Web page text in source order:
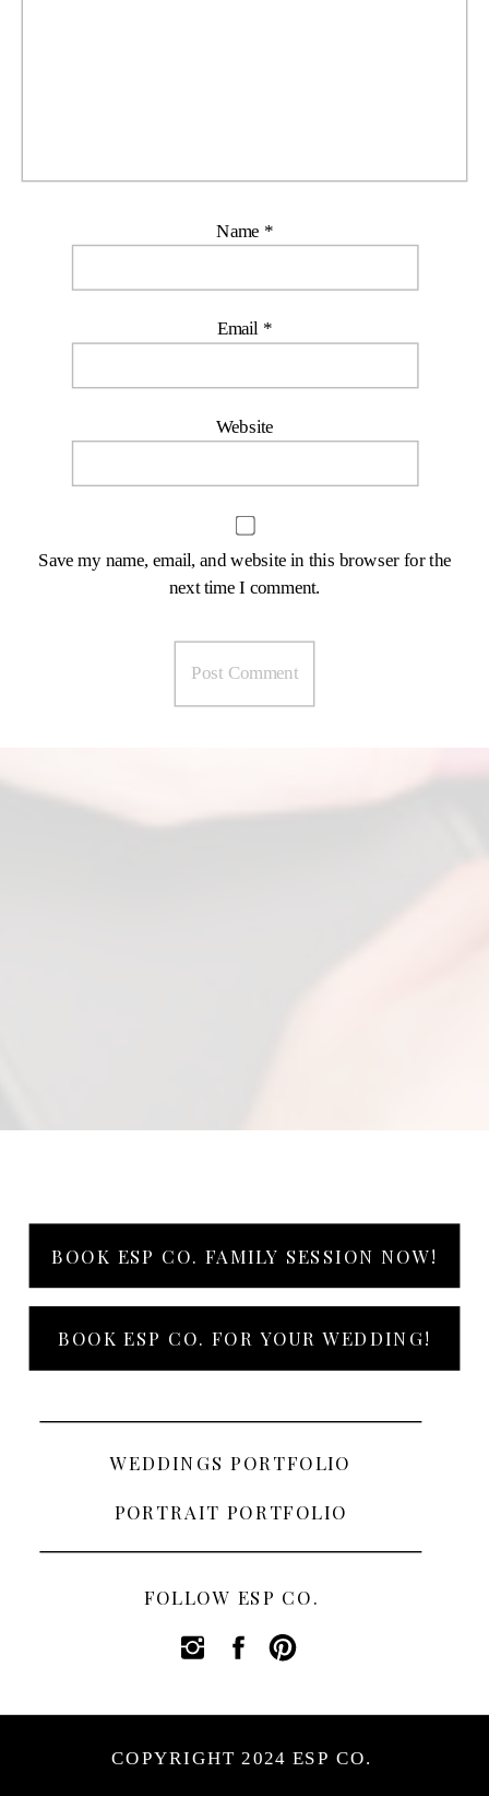
Name *
Email *
Website
Save my name, email, and website in this browser for the
next time I comment.
COPYRIGHT 2024 ESP CO.
FOLLOW ESP CO.
WEDDINGS PORTFOLIO
PORTRAIT PORTFOLIO
BOOK ESP CO. FAMILY SESSION NOW!
BOOK ESP CO. FOR YOUR WEDDING!